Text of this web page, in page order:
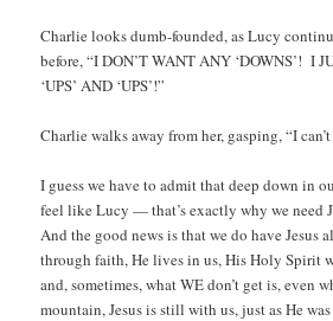
Charlie looks dumb-founded, as Lucy
before, “I DON’T WANT ANY ‘DOWNS’! I
‘UPS’ AND ‘UPS’!”
Charlie walks away from her, gasping, “I
I guess we have to admit that deep down in
feel like Lucy — that’s exactly why we need
And the good news is that we do have Jesus
through faith, He lives in us, His Holy Spirit
and, sometimes, what WE don’t get is, even
mountain, Jesus is still with us, just as He was